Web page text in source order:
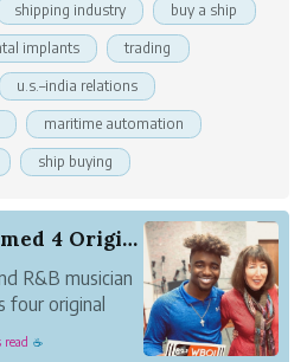
shipping industry buy a ship
implants trading
u.s.–india relations
maritime automation
ship buying
Elijah Ligue Performed 4 Original Songs and 1 P...
R&B musician
four original
☕